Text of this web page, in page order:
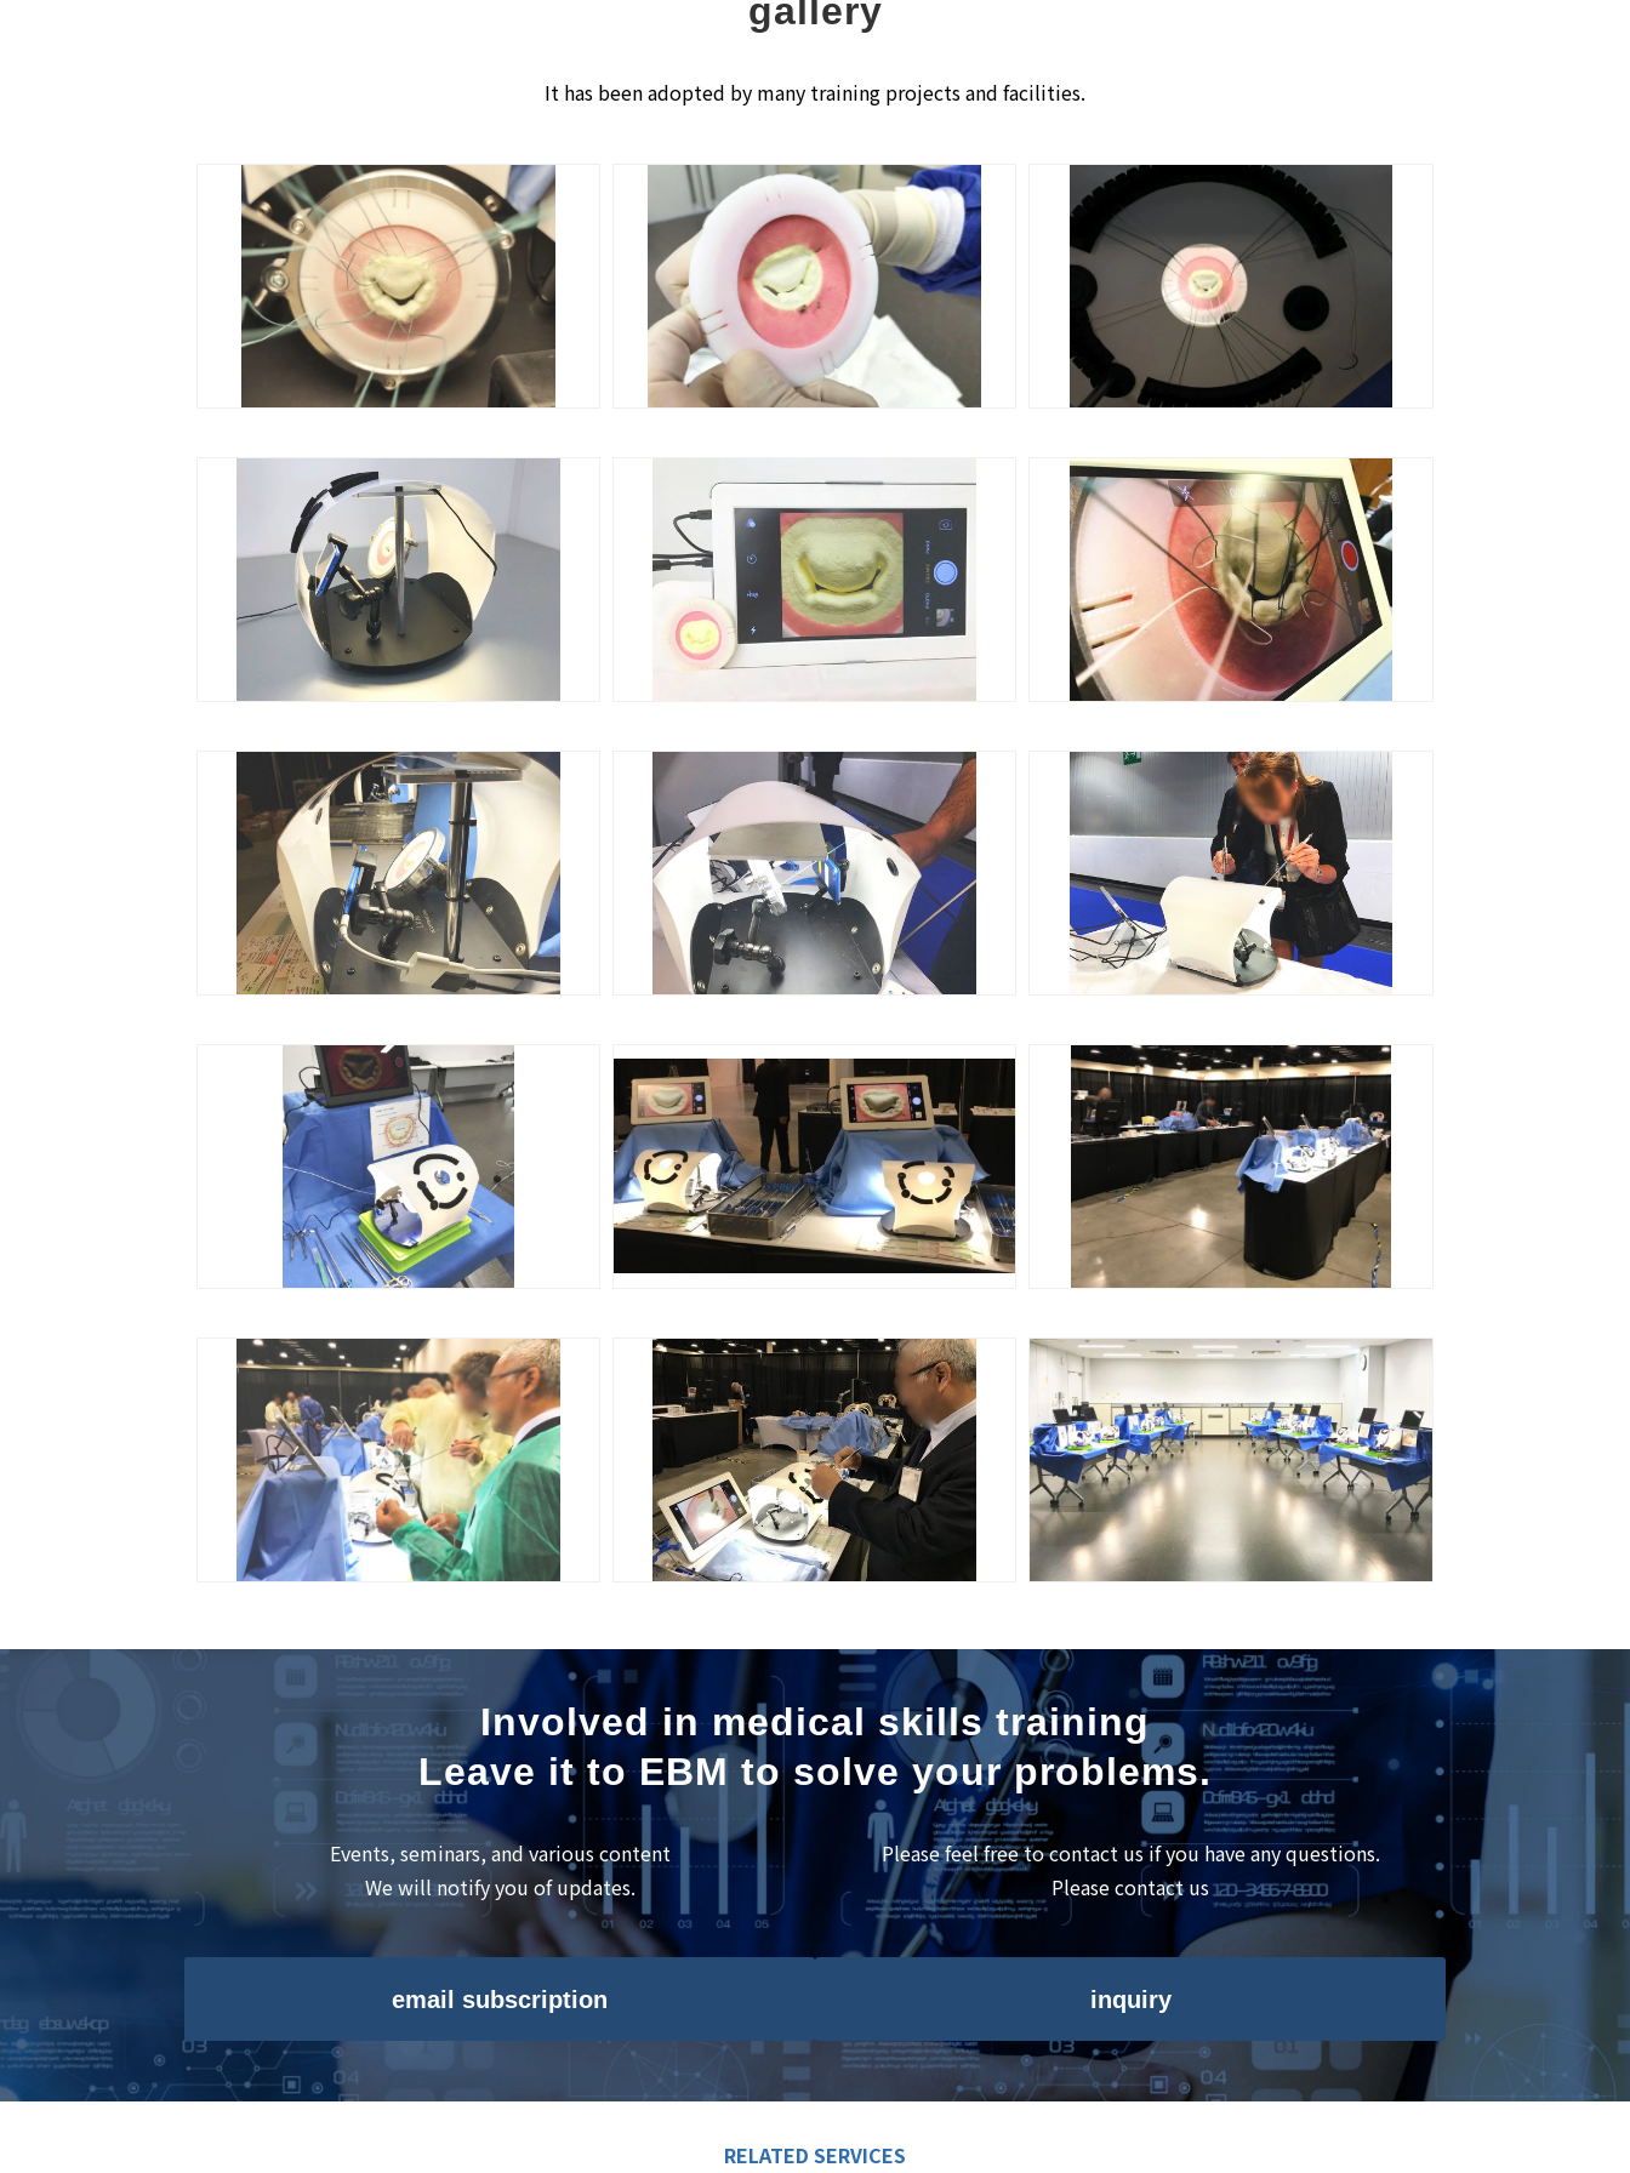
gallery
It has been adopted by many training projects and facilities.
Involved in medical skills training
Leave it to EBM to solve your problems.
Events, seminars, and various content
We will notify you of updates.
email subscription
Please feel free to contact us if you have any questions.
Please contact us
inquiry
RELATED SERVICES